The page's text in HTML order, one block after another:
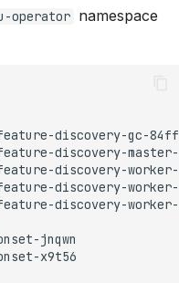
operator namespace
discovery-gc-
discovery-master-
discovery-worker-
feature-discovery-
discovery-
jnqwn
x9t56